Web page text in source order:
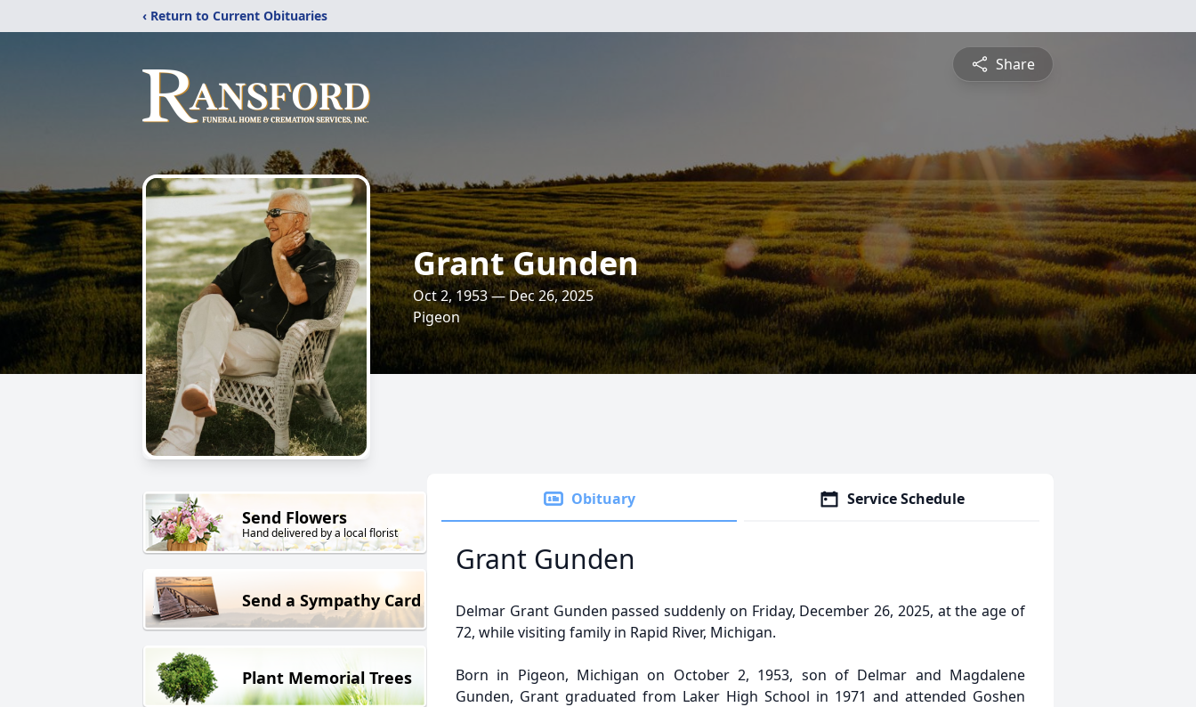
‹ Return to Current Obituaries
Share
Grant Gunden
Oct 2, 1953 — Dec 26, 2025
Pigeon
Send Flowers
Hand delivered by a local florist
Send a Sympathy Card
Plant Memorial Trees
Obituary Service Schedule
Grant Gunden
Delmar Grant Gunden passed suddenly on Friday, December 26, 2025, at the age of
72, while visiting family in Rapid River, Michigan.
Born in Pigeon, Michigan on October 2, 1953, son of Delmar and Magdalene
Gunden, Grant graduated from Laker High School in 1971 and attended Goshen